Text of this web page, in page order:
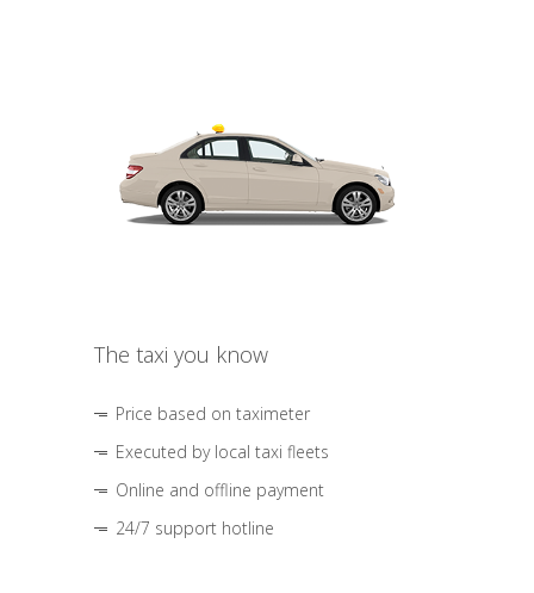
The taxi you know
Price based on taximeter
Executed by local taxi fleets
Online and offline payment
24/7 support hotline